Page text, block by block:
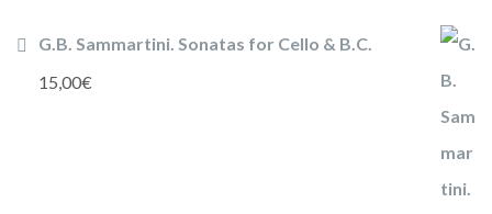
G.B. Sammartini. Sonatas for Cello & B.C.
15,00€